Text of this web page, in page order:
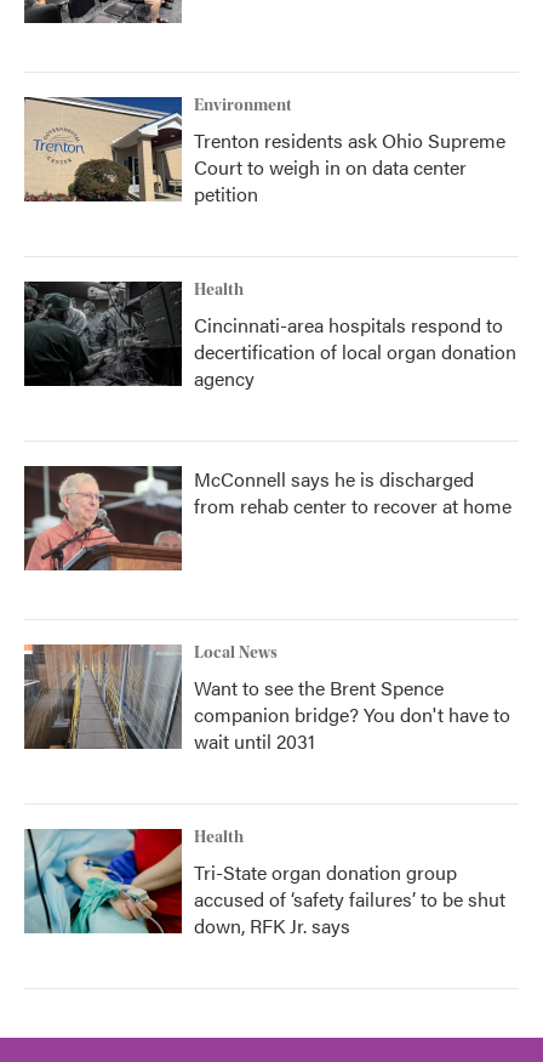
Environment
Trenton residents ask Ohio Supreme
Court to weigh in on data center
petition
Health
Cincinnati-area hospitals respond to
decertification of local organ donation
agency
McConnell says he is discharged
from rehab center to recover at home
Local News
Want to see the Brent Spence
companion bridge? You don't have to
wait until 2031
Health
Tri-State organ donation group
accused of ‘safety failures’ to be shut
down, RFK Jr. says